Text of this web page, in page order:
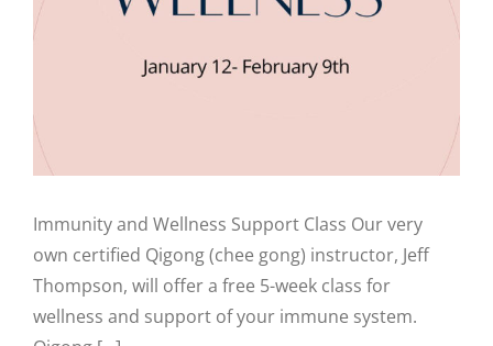
Immunity and Wellness Support Class Our very
own certified Qigong (chee gong) instructor, Jeff
Thompson, will offer a free 5-week class for
wellness and support of your immune system.